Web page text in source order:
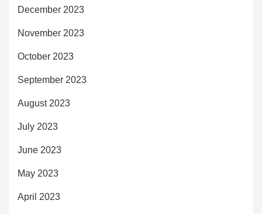
December 2023
November 2023
October 2023
September 2023
August 2023
July 2023
June 2023
May 2023
April 2023